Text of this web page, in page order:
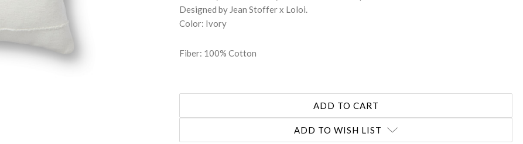
Designed by Jean Stoffer x Loloi.
Color: Ivory
Fiber: 100% Cotton
ADD TO WISH LIST